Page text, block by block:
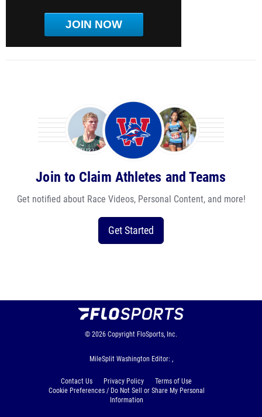
JOIN NOW
Join to Claim Athletes and Teams
Get notified about Race Videos, Personal Content, and more!
Get Started
© 2026 Copyright FloSports, Inc.
MileSplit Washington Editor: ,
Contact Us Privacy Policy
Terms of Use
Cookie Preferences / Do Not Sell or Share My Personal
Information